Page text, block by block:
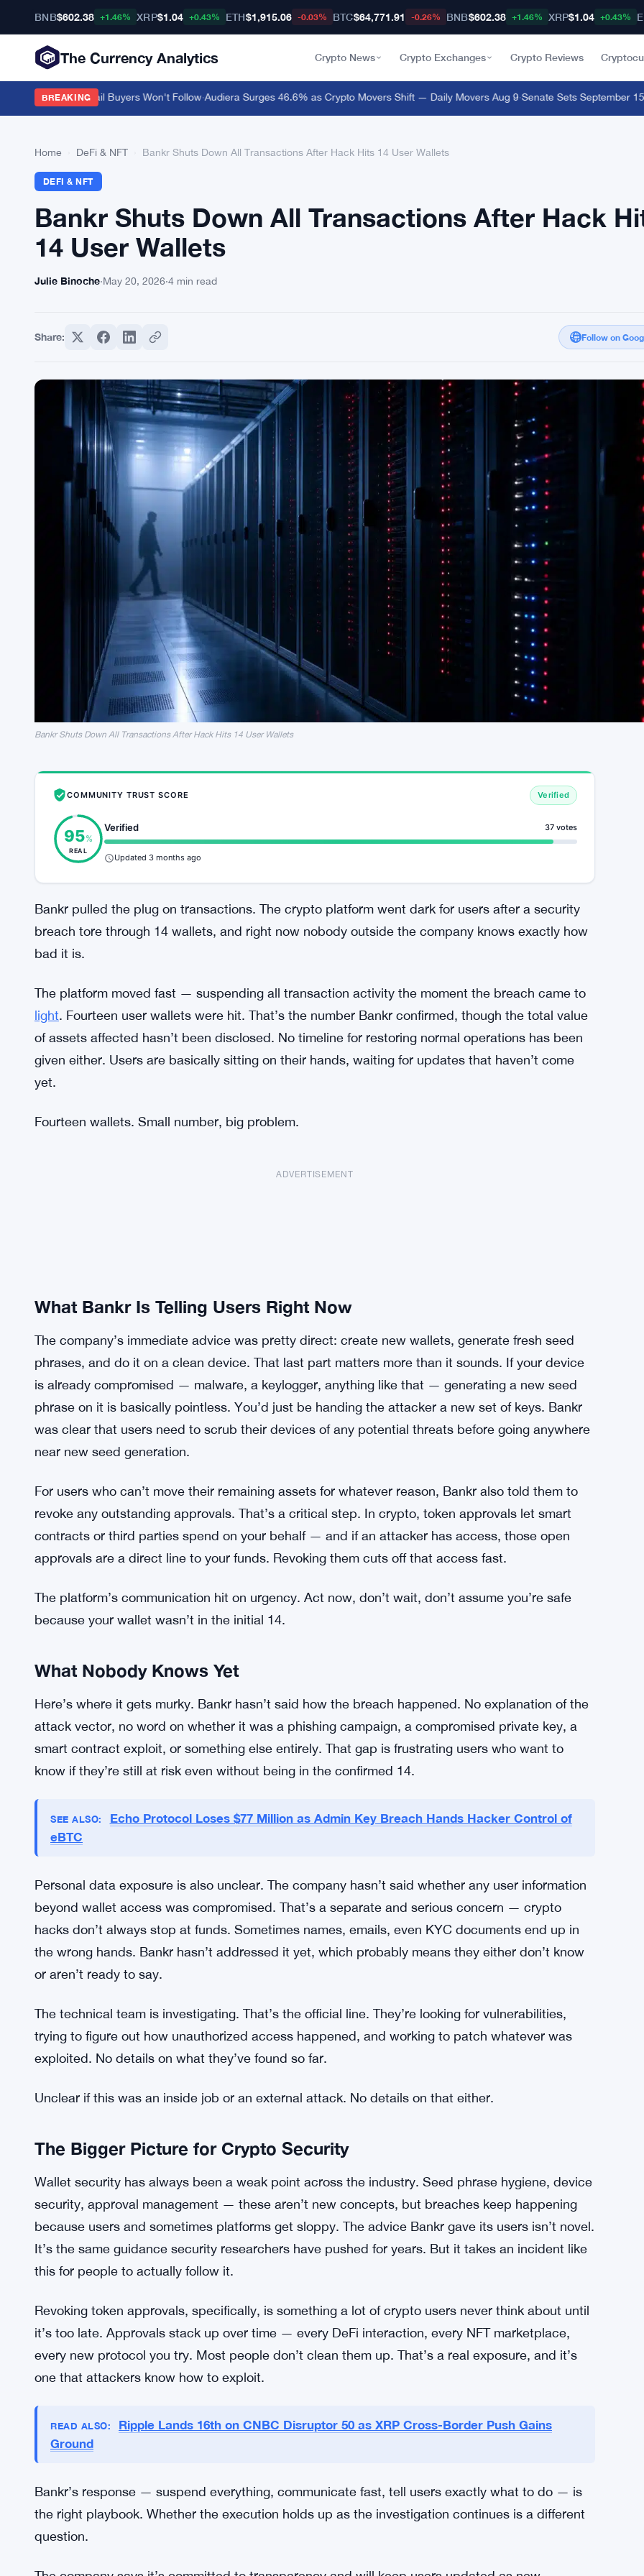
BNB$602.38 +1.46% XRP$1.04 +0.43% ETH$1,915.06 -0.03% BTC$64,771.91 -0.26% BNB$602.38 +1.46% XRP$1.04 +0.43%
The Currency Analytics Crypto News Crypto Exchanges Crypto Reviews
BREAKING
$0.10 but Retail Buyers Won't Follow·Audiera Surges 46.6% as Crypto Movers Shift — Daily Movers Aug 9·Senate Sets September 15
Home DeFi & NFT Bankr Shuts Down All Transactions After Hack Hits 14 User Wallets
DEFI & NFT
Bankr Shuts Down All Transactions After Hack
14 User Wallets
Julie Binoche·May 20, 2026·4 min read
Share: Follow on
Bankr Shuts Down All Transactions After Hack Hits 14 User Wallets
COMMUNITY TRUST SCORE Verified
95%
REAL
Verified 37 votes
Updated 3 months ago
Bankr pulled the plug on transactions. The crypto platform went dark for users after a security
breach tore through 14 wallets, and right now nobody outside the company knows exactly how
bad it is.
The platform moved fast — suspending all transaction activity the moment the breach came to
light. Fourteen user wallets were hit. That’s the number Bankr confirmed, though the total value
of assets affected hasn’t been disclosed. No timeline for restoring normal operations has been
given either. Users are basically sitting on their hands, waiting for updates that haven’t come
yet.
Fourteen wallets. Small number, big problem.
ADVERTISEMENT
What Bankr Is Telling Users Right Now
The company’s immediate advice was pretty direct: create new wallets, generate fresh seed
phrases, and do it on a clean device. That last part matters more than it sounds. If your device
is already compromised — malware, a keylogger, anything like that — generating a new seed
phrase on it is basically pointless. You’d just be handing the attacker a new set of keys. Bankr
near new seed generation.
revoke any outstanding approvals. That’s a critical step. In crypto, token approvals let smart
approvals are a direct line to your funds. Revoking them cuts off that access fast.
The platform’s communication hit on urgency. Act now, don’t wait, don’t assume you’re safe
because your wallet wasn’t in the initial 14.
What Nobody Knows Yet
Here’s where it gets murky. Bankr hasn’t said how the breach happened. No explanation of the
attack vector, no word on whether it was a phishing campaign, a compromised private key, a
smart contract exploit, or something else entirely. That gap is frustrating users who want to
know if they’re still at risk even without being in the confirmed 14.
SEE ALSO:
Echo Protocol Loses $77 Million as Admin Key Breach Hands Hacker Control of
Personal data exposure is also unclear. The company hasn’t said whether any user information
beyond wallet access was compromised. That’s a separate and serious concern — crypto
the wrong hands. Bankr hasn’t addressed it yet, which probably means they either don’t know
trying to figure out how unauthorized access happened, and working to patch whatever was
exploited. No details on what they’ve found so far.
Unclear if this was an inside job or an external attack. No details on that either.
The Bigger Picture for Crypto Security
Wallet security has always been a weak point across the industry. Seed phrase hygiene, device
security, approval management — these aren’t new concepts, but breaches keep happening
because users and sometimes platforms get sloppy. The advice Bankr gave its users isn’t novel.
this for people to actually follow it.
Revoking token approvals, specifically, is something a lot of crypto users never think about until
it’s too late. Approvals stack up over time — every DeFi interaction, every NFT marketplace,
every new protocol you try. Most people don’t clean them up. That’s a real exposure, and it’s
one that attackers know how to exploit.